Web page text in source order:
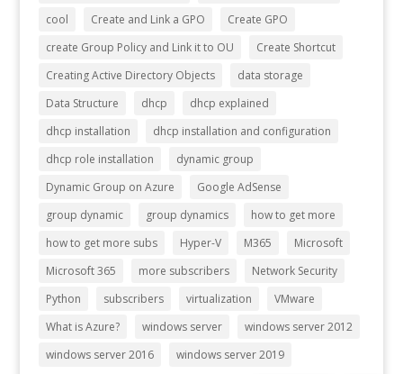
cool
Create and Link a GPO
Create GPO
create Group Policy and Link it to OU
Create Shortcut
Creating Active Directory Objects
data storage
Data Structure
dhcp
dhcp explained
dhcp installation
dhcp installation and configuration
dhcp role installation
dynamic group
Dynamic Group on Azure
Google AdSense
group dynamic
group dynamics
how to get more
how to get more subs
Hyper-V M365
Microsoft
Microsoft 365
more subscribers
Network Security
Python
subscribers virtualization
VMware
What is Azure?
windows server
windows server 2012
windows server 2016
windows server 2019